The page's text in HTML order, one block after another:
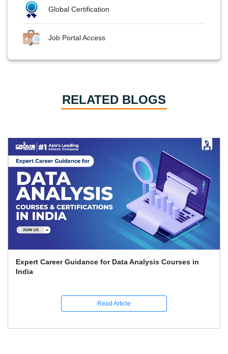
Global Certification
Job Portal Access
RELATED BLOGS
Expert Career Guidance for Data Analysis Courses in
India
Read Article